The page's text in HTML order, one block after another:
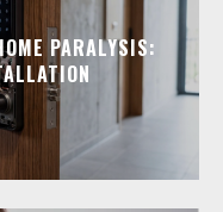
PARALYSIS: